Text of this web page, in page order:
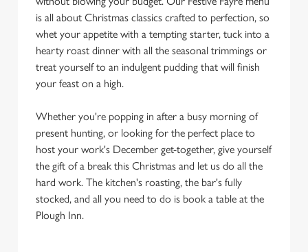
is all about Christmas classics crafted to perfection, so
whet your appetite with a tempting starter, tuck into a
hearty roast dinner with all the seasonal trimmings or
treat yourself to an indulgent pudding that will finish
your feast on a high.
Whether you're popping in after a busy morning of
present hunting, or looking for the perfect place to
host your work's December get-together, give yourself
the gift of a break this Christmas and let us do all the
hard work. The kitchen's roasting, the bar's fully
stocked, and all you need to do is book a table at the
Plough Inn.